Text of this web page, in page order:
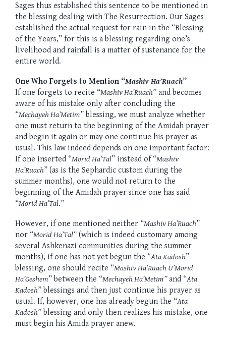
Sages thus established this sentence to be mentioned in
the blessing dealing with The Resurrection. Our Sages
established the actual request for rain in the “Blessing
of the Years,” for this is a blessing regarding one’s
livelihood and rainfall is a matter of sustenance for the
entire world.
One Who Forgets to Mention “Mashiv Ha’Ruach”
If one forgets to recite “Mashiv Ha’Ruach” and becomes
aware of his mistake only after concluding the
“Mechayeh Ha’Metim” blessing, we must analyze whether
one must return to the beginning of the Amidah prayer
and begin it again or may one continue his prayer as
usual. This law indeed depends on one important factor:
If one inserted “Morid Ha’Tal” instead of “Mashiv
Ha’Ruach” (as is the Sephardic custom during the
summer months), one would not return to the
beginning of the Amidah prayer since one has said
“Morid Ha’Tal.”
However, if one mentioned neither “Mashiv Ha’Ruach”
nor “Morid Ha’Tal” (which is indeed customary among
several Ashkenazi communities during the summer
months), if one has not yet begun the “Ata Kadosh”
blessing, one should recite “Mashiv Ha’Ruach U’Morid
Ha’Geshem” between the “Mechayeh Ha’Metim”and “Ata
Kadosh” blessings and then just continue his prayer as
usual. If, however, one has already begun the “Ata
Kadosh” blessing and only then realizes his mistake, one
must begin his Amida prayer anew.